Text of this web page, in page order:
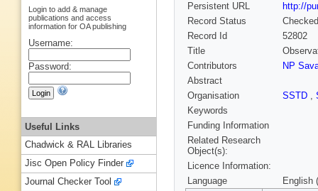
Persistent URL
http://
Record Status
Checked
Record Id
52802
Title
Contributors
NP
Abstract
Organisation
SSTD ,
Keywords
Funding Information
Related Research
Object(s):
Licence Information:
Language
English
Login to add & manage
publications and access
information for OA publishing
Username:
Password:
Useful Links
Chadwick & RAL Libraries
Jisc Open Policy Finder
Journal Checker Tool